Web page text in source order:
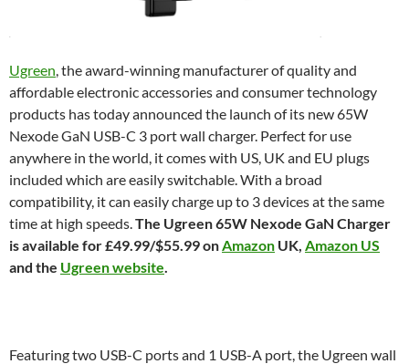
Ugreen, the award-winning manufacturer of quality and
affordable electronic accessories and consumer technology
products has today announced the launch of its new 65W
Nexode GaN USB-C 3 port wall charger. Perfect for use
anywhere in the world, it comes with US, UK and EU plugs
included which are easily switchable. With a broad
compatibility, it can easily charge up to 3 devices at the same
time at high speeds.The Ugreen 65W Nexode GaN Charger
is available for £49.99/$55.99 onAmazon UK, Amazon US
and the Ugreen website.
Featuring two USB-C ports and 1 USB-A port, the Ugreen wall